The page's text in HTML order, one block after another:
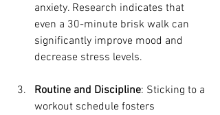
anxiety. Research indicates that
even a 30-minute brisk walk can
significantly improve mood and
decrease stress levels.
Routine and Discipline: Sticking to a
workout schedule fosters